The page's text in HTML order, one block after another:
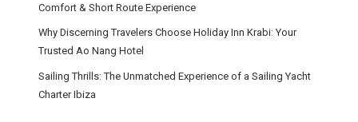
Comfort & Short Route Experience
Why Discerning Travelers Choose Holiday Inn Krabi: Your
Trusted Ao Nang Hotel
Sailing Thrills: The Unmatched Experience of a Sailing Yacht
Charter Ibiza